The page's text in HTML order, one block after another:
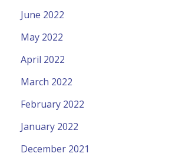
June 2022
May 2022
April 2022
March 2022
February 2022
January 2022
December 2021